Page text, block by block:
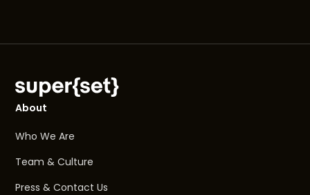
About
Who We Are
Team & Culture
Press & Contact Us